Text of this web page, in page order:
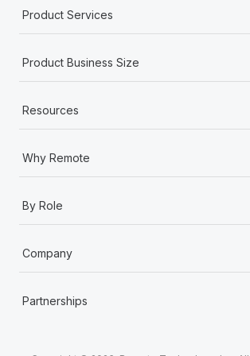
six-month project with a dedicated team....
Learn More
Product Services
Product Business Size
Resources
Why Remote
By Role
Company
Partnerships